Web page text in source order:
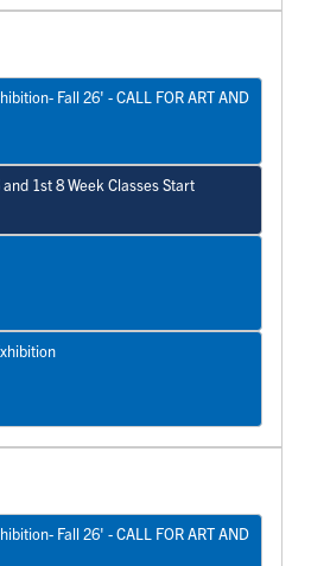
Fall 26' - CALL FOR ART AND
1st 8 Week Classes Start
Fall 26' - CALL FOR ART AND